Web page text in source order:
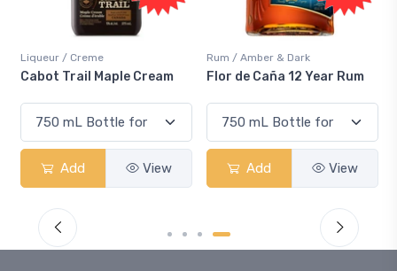
/ Creme
Trail Maple Cream
Add View
Rum / Amber & Dark
Flor de Caña 12 Year Rum
Add View